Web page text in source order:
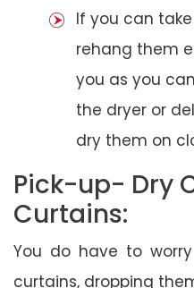
If you can
rehang them
you as you
the dryer or
dry them on
Pick-up- Dry
Curtains:
You do have to
curtains, dropping